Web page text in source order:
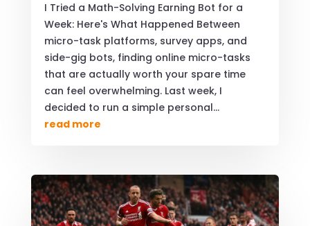
I Tried a Math-Solving Earning Bot for a
Week: Here's What Happened Between
micro-task platforms, survey apps, and
side-gig bots, finding online micro-tasks
that are actually worth your spare time
can feel overwhelming. Last week, I
decided to run a simple personal...
read more